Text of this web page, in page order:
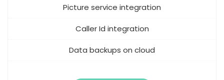
Picture service integration
Caller Id integration
Data backups on cloud